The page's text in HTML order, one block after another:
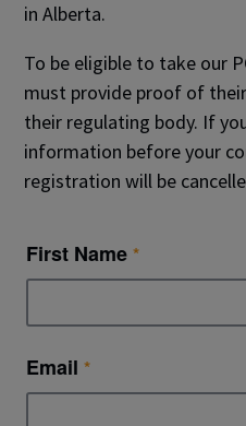
in Alberta.
To be eligible to take our
must provide proof of
their regulating body. If
information before your
registration will be
First Name
Email